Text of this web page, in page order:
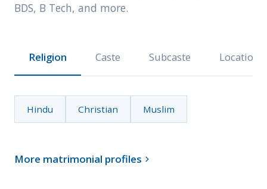
BDS, B Tech, and more.
Religion Caste Subcaste Location
Hindu Christian Muslim
More matrimonial profiles 